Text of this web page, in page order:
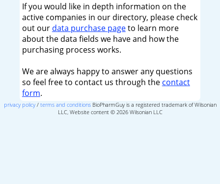
If you would like in depth information on the
active companies in our directory, please check
out our data purchase pageto learn more
about the data fields we have and how the
purchasing process works.
We are always happy to answer any questions
so feel free to contact us through the contact
form.
privacy policy/ terms and conditionsBioPharmGuy is a registered trademark of Wilsonian
LLC, Website content © 2026 Wilsonian LLC